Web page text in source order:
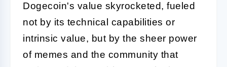
Dogecoin's value skyrocketed, fueled
not by its technical capabilities or
intrinsic value, but by the sheer power
of memes and the community that